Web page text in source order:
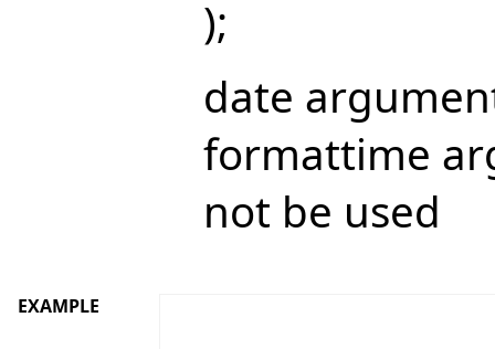
);
date
formattime
not be used
EXAMPLE